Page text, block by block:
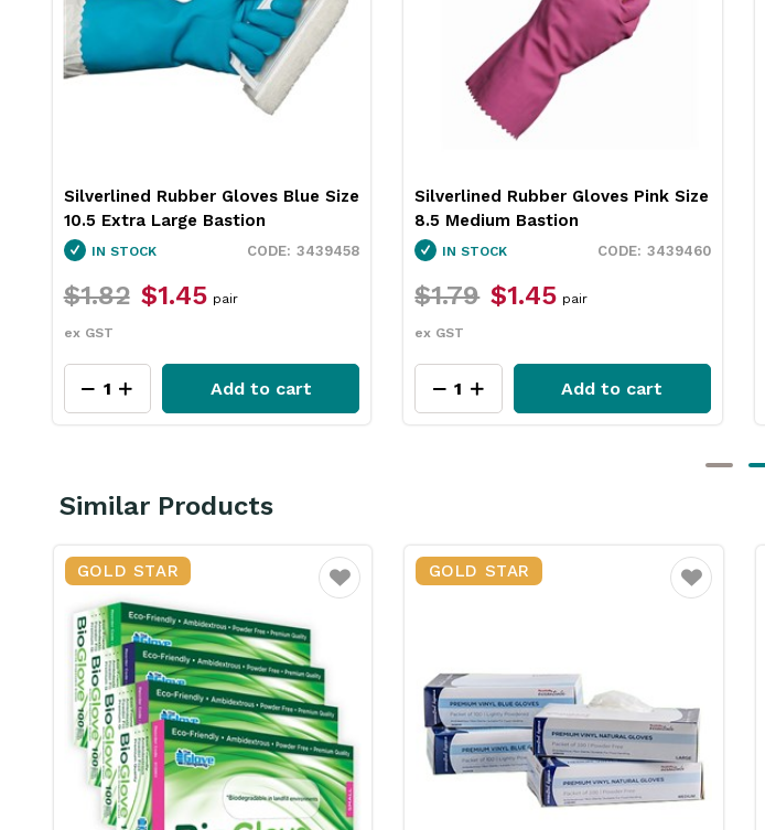
Silverlined Rubber Gloves Bastion
Multiple Options
IN STOCK
$7.09 $5.95
ex GST
pair
View Product
Silverlined Rubber Gloves Blue Size
7.5 Small Bastion
3439455
IN STOCK
$1.82 $1.45
ex GST
pair
Add to cart
Similar Products
GOLD STAR
Favourite Favourite